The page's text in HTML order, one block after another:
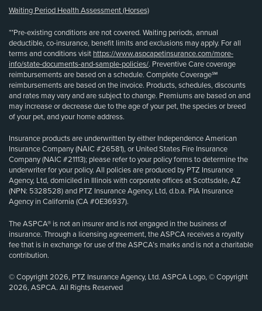
Waiting Period Health Assessment (Horses)
**Pre-existing conditions are not covered. Waiting periods, annual
deductible, co-insurance, benefit limits and exclusions may apply. For all
terms and conditions visit https://www.aspcapetinsurance.com/more-
info/state-documents-and-sample-policies/. Preventive Care coverage
reimbursements are based on a schedule. Complete Coverage℠
reimbursements are based on the invoice. Products, schedules, discounts
and rates may vary and are subject to change. Premiums are based on and
may increase or decrease due to the age of your pet, the species or breed
of your pet, and your home address.
Insurance products are underwritten by either Independence American
Insurance Company (NAIC #26581), or United States Fire Insurance
Company (NAIC #21113); please refer to your policy forms to determine the
underwriter for your policy. All policies are produced by PTZ Insurance
Agency, Ltd, domiciled in Illinois with corporate offices at Scottsdale, AZ
(NPN: 5328528) and PTZ Insurance Agency, Ltd, d.b.a. PIA Insurance
Agency in California (CA #0E36937).
The ASPCA® is not an insurer and is not engaged in the business of
insurance. Through a licensing agreement, the ASPCA receives a royalty
fee that is in exchange for use of the ASPCA’s marks and is not a charitable
contribution.
© Copyright 2026, PTZ Insurance Agency, Ltd. ASPCA Logo, © Copyright
2026, ASPCA. All Rights Reserved